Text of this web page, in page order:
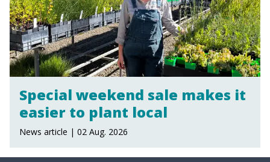
Special weekend sale makes it
easier to plant local
News article | 02 Aug. 2026